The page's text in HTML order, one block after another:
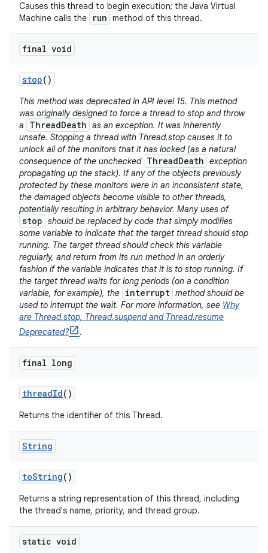
Causes this thread to begin execution; the Java Virtual
Machine calls the
run method of this thread.
final void
stop()
This method was deprecated in API level 15. This method
was originally designed to force a thread to stop and throw
a
ThreadDeath as an exception. It was inherently
unsafe. Stopping a thread with Thread.stop causes it to
unlock all of the monitors that it has locked (as a natural
consequence of the unchecked ThreadDeath exception
propagating up the stack). If any of the objects previously
protected by these monitors were in an inconsistent state,
the damaged objects become visible to other threads,
potentially resulting in arbitrary behavior. Many uses of
stop should be replaced by code that simply modifies
some variable to indicate that the target thread should stop
running. The target thread should check this variable
regularly, and return from its run method in an orderly
fashion if the variable indicates that it is to stop running. If
the target thread waits for long periods (on a condition
variable, for example), the interrupt method should be
used to interrupt the wait. For more information, see Why
are Thread.stop, Thread.suspend and Thread.resume
Deprecated?
.
final long
threadId()
Returns the identifier of this Thread.
String
toString()
Returns a string representation of this thread, including
the thread's name, priority, and thread group.
static void